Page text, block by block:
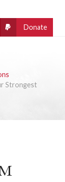
Strongest